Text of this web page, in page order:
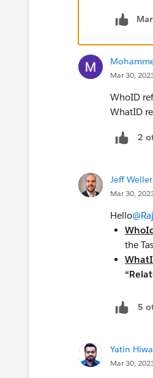
Mar 30,
WhoID
WhatID
2
Jeff
Mar 30,
Hello
the
5
Yatin
Mar 30,